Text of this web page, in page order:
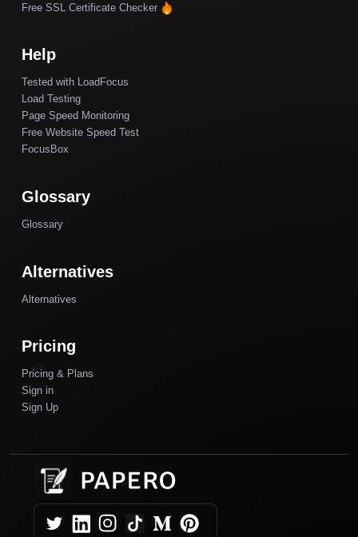
Free SSL Certificate Checker
Help
Tested with LoadFocus
Load Testing
Page Speed Monitoring
Free Website Speed Test
FocusBox
Glossary
Glossary
Alternatives
Alternatives
Pricing
Pricing & Plans
Sign in
Sign Up